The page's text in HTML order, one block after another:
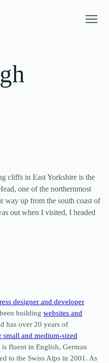
cliffs in East Yorkshire is the
one of the northernmost
way up from the south coast of
out when I visited, I headed
designer and developer
building websites and
has over 20 years of
small and medium-sized
is fluent in English, German
to the Swiss Alps in 2001. As